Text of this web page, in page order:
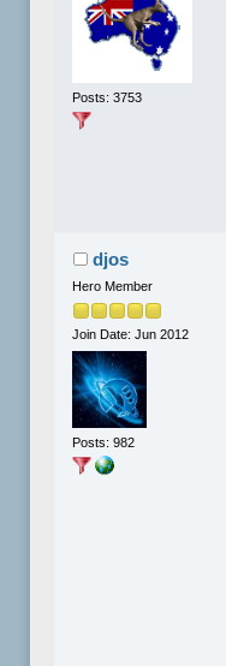
Posts: 3753
djos
Hero Member
Join Date: Jun 2012
Posts: 982